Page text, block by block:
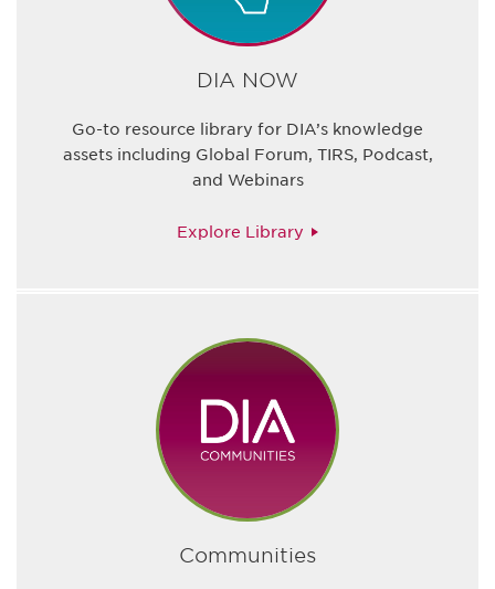
DIA NOW
Go-to resource library for DIA’s knowledge
assets including Global Forum, TIRS, Podcast,
and Webinars
Explore Library
Communities